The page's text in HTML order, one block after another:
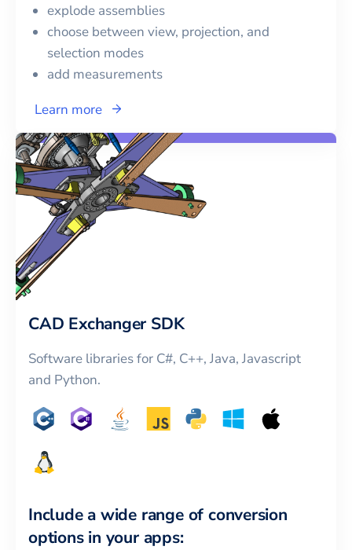
explode assemblies
choose between view, projection, and
selection modes
add measurements
Learn more
CAD Exchanger SDK
Software libraries for C#, C++, Java, Javascript
and Python.
Include a wide range of conversion
options in your apps: